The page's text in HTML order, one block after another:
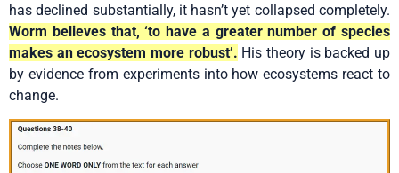
has declined substantially, it hasn’t yet collapsed completely.
Worm believes that, ‘to have a greater number of species
makes an ecosystem more robust’. His theory is backed up
by evidence from experiments into how ecosystems react to
change.